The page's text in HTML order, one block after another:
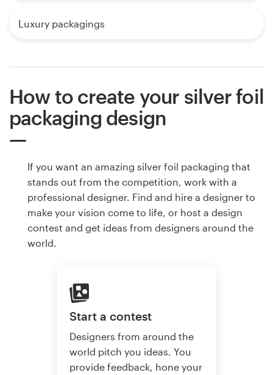
Luxury packagings
How to create your silver foil
packaging design
If you want an amazing silver foil packaging that
stands out from the competition, work with a
professional designer. Find and hire a designer to
make your vision come to life, or host a design
contest and get ideas from designers around the
world.
Start a contest
Designers from around the
world pitch you ideas. You
provide feedback, hone your